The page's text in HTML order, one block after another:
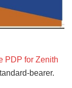
PDP for Zenith
bearer.